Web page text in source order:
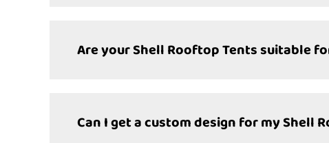
Are your Shell Rooftop Tents suitable
Can I get a custom design for my Shell